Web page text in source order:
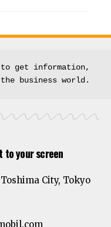
to get information,
business world.
your screen
City, Tokyo